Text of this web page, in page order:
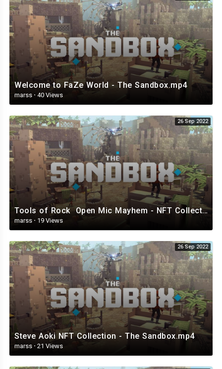
Welcome to FaZe World - The Sandbox.mp4
marss · 40 Views
26 Sep 2022
Tools of Rock Open Mic Mayhem - NFT Collection - The Sandbox.mp4
marss · 19 Views
26 Sep 2022
Steve Aoki NFT Collection - The Sandbox.mp4
marss · 21 Views